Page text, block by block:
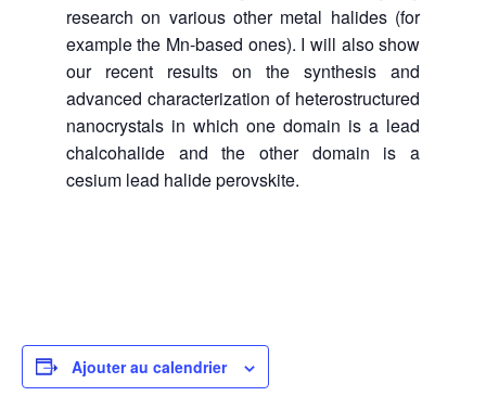
research on various other metal halides (for
example the Mn-based ones). I will also show
our recent results on the synthesis and
advanced characterization of heterostructured
nanocrystals in which one domain is a lead
chalcohalide and the other domain is a
cesium lead halide perovskite.
Ajouter au calendrier